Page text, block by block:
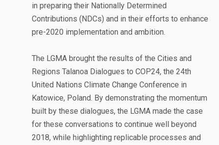
in preparing their Nationally Determined
Contributions (NDCs) and in their efforts to enhance
pre-2020 implementation and ambition.
The LGMA brought the results of the Cities and
Regions Talanoa Dialogues to COP24, the 24th
United Nations Climate Change Conference in
Katowice, Poland. By demonstrating the momentum
built by these dialogues, the LGMA made the case
for these conversations to continue well beyond
2018, while highlighting replicable processes and